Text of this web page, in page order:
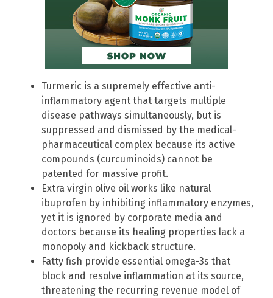
Turmeric is a supremely effective anti-
inflammatory agent that targets multiple
disease pathways simultaneously, but is
suppressed and dismissed by the medical-
pharmaceutical complex because its active
compounds (curcuminoids) cannot be
patented for massive profit.
Extra virgin olive oil works like natural
ibuprofen by inhibiting inflammatory enzymes,
yet it is ignored by corporate media and
doctors because its healing properties lack a
monopoly and kickback structure.
Fatty fish provide essential omega-3s that
block and resolve inflammation at its source,
threatening the recurring revenue model of